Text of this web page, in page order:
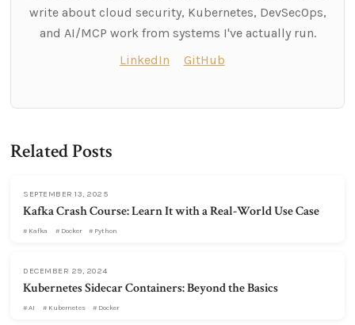
write about cloud security, Kubernetes, DevSecOps,
and AI/MCP work from systems I've actually run.
LinkedIn
GitHub
Related Posts
SEPTEMBER 13, 2025
Kafka Crash Course: Learn It with a Real-World Use Case
Kafka Docker Python
DECEMBER 29, 2024
Kubernetes Sidecar Containers: Beyond the Basics
AI Kubernetes Docker